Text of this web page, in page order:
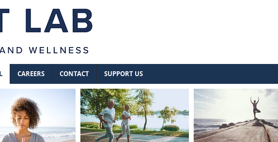
CAREERS CONTACT SUPPORT US